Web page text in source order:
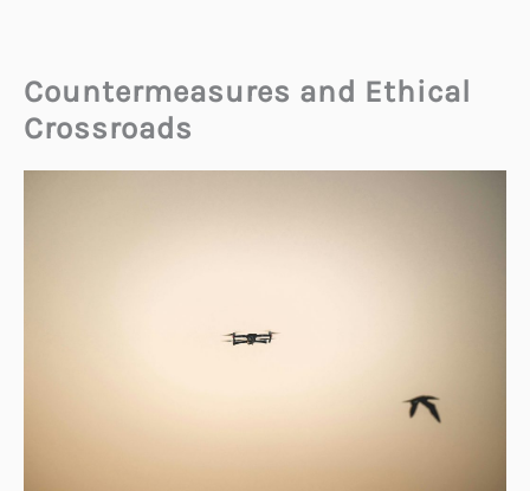
Countermeasures and Ethical
Crossroads